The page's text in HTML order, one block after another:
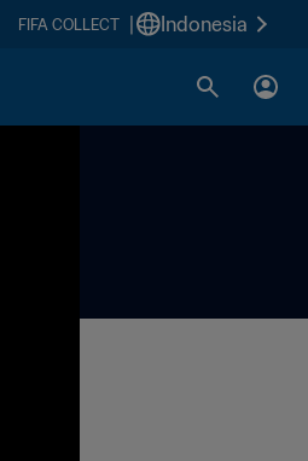
FIFA COLLECT Indonesia